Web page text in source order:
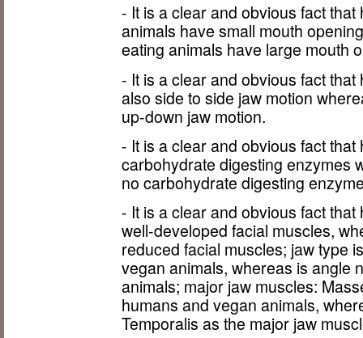
- It is a clear and obvious fact
animals have small mouth
eating animals have large mouth
- It is a clear and obvious fact
also side to side jaw motion
up-down jaw motion.
- It is a clear and obvious fact
carbohydrate digesting enzymes
no carbohydrate digesting
- It is a clear and obvious fact
well-developed facial muscles,
reduced facial muscles; jaw type
vegan animals, whereas is angle
animals; major jaw muscles:
humans and vegan animals,
Temporalis as the major jaw